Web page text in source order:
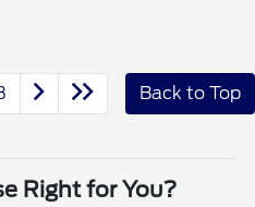
Back to Top
Right for You?